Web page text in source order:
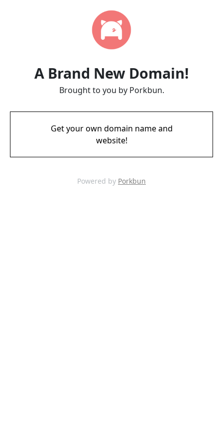
A Brand New Domain!
Brought to you by Porkbun.
Get your own domain name and
website!
Powered by Porkbun